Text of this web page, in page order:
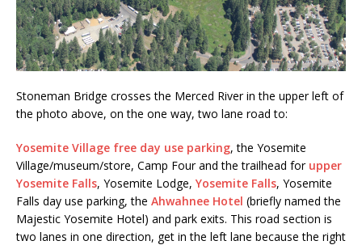
Stoneman Bridge crosses the Merced River in the upper left of
the photo above, on the one way, two lane road to:
Yosemite Village free day use parking, the Yosemite
Village/museum/store, Camp Four and the trailhead for upper
Yosemite Falls, Yosemite Lodge, Yosemite Falls, Yosemite
Falls day use parking, the Ahwahnee Hotel (briefly named the
Majestic Yosemite Hotel) and park exits. This road section is
two lanes in one direction, get in the left lane because the right